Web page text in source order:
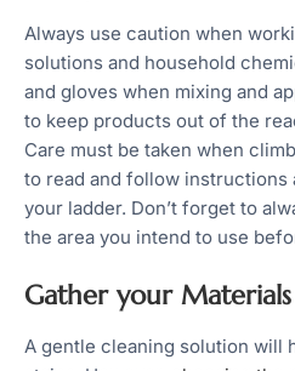
Always use caution when
solutions and household
and gloves when mixing and
to keep products out of the
Care must be taken when
to read and follow instructions
your ladder. Don’t forget to
the area you intend to use
Gather your Materials
A gentle cleaning solution will